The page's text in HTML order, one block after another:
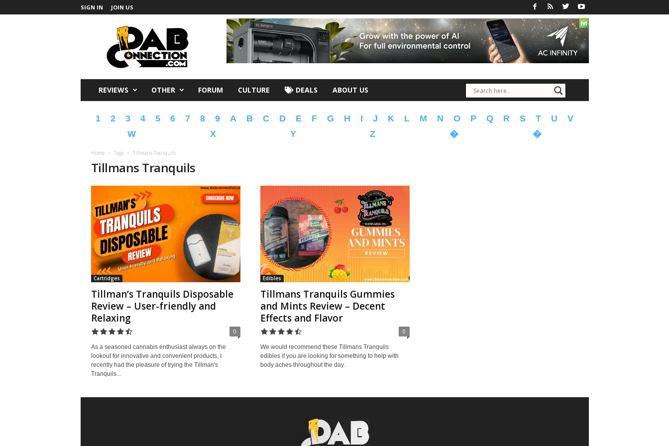
SIGN IN JOIN US
REVIEWS OTHER FORUM CULTURE DEALS ABOUT US
1 2 3 4 5 6 7 8 9 A B C D E F G H I J K L M N O P Q R S T U
V
W
X Y Z � �
Home Tags Tillmans Tranquils
Tillmans Tranquils
Cartridges
Tillman’s Tranquils Disposable
Review – User-friendly and
Relaxing
0
As a seasoned cannabis enthusiast always on the
lookout for innovative and convenient products, I
recently had the pleasure of trying the Tillman's
Tranquils...
Edibles
Tillmans Tranquils Gummies
and Mints Review – Decent
Effects and Flavor
0
We would recommend these Tillmans Tranquils
edibles if you are looking for something to help with
body aches throughout the day.